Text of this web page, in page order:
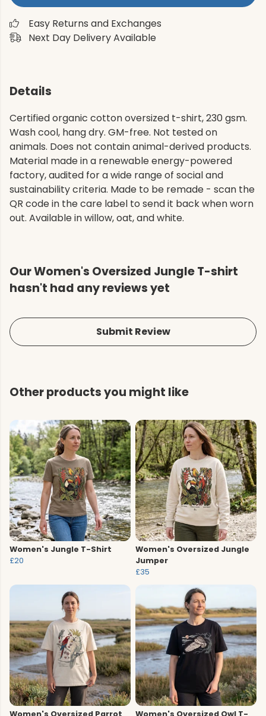
Easy Returns and Exchanges
Next Day Delivery Available
Details
Certified organic cotton oversized t-shirt, 230 gsm.
Wash cool, hang dry. GM-free. Not tested on
animals. Does not contain animal-derived products.
Material made in a renewable energy-powered
factory, audited for a wide range of social and
sustainability criteria. Made to be remade - scan the
QR code in the care label to send it back when worn
out. Available in willow, oat, and white.
Our Women's Oversized Jungle T-shirt
hasn't had any reviews yet
Submit Review
Other products you might like
Women's Jungle T-Shirt
£20
Women's Oversized Jungle
Jumper
£35